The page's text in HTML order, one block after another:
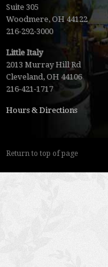
Suite 305
Woodmere, OH 44122
216-292-3000
Little Italy
2013 Murray Hill Rd
Cleveland, OH 44106
216-421-1717
Hours & Directions
Return to top of page